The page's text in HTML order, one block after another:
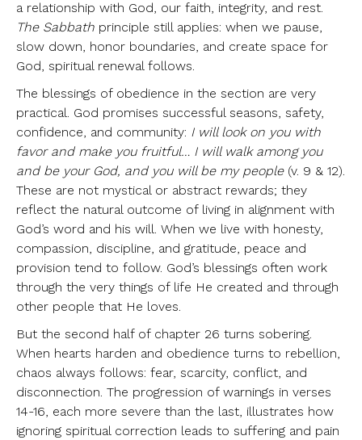
a relationship with God, our faith, integrity, and rest.
The Sabbath principle still applies: when we pause,
slow down, honor boundaries, and create space for
God, spiritual renewal follows.
The blessings of obedience in the section are very
practical. God promises successful seasons, safety,
confidence, and community: I will look on you with
favor and make you fruitful… I will walk among you
and be your God, and you will be my people (v. 9 & 12).
These are not mystical or abstract rewards; they
reflect the natural outcome of living in alignment with
God’s word and his will. When we live with honesty,
compassion, discipline, and gratitude, peace and
provision tend to follow. God’s blessings often work
through the very things of life He created and through
other people that He loves.
But the second half of chapter 26 turns sobering.
When hearts harden and obedience turns to rebellion,
chaos always follows: fear, scarcity, conflict, and
disconnection. The progression of warnings in verses
14-16, each more severe than the last, illustrates how
ignoring spiritual correction leads to suffering and pain